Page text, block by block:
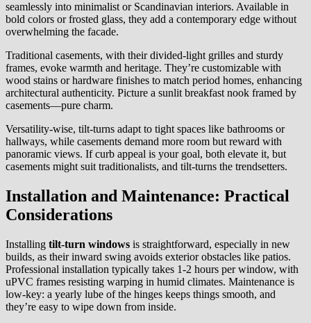
seamlessly into minimalist or Scandinavian interiors. Available in
bold colors or frosted glass, they add a contemporary edge without
overwhelming the facade.
Traditional casements, with their divided-light grilles and sturdy
frames, evoke warmth and heritage. They’re customizable with
wood stains or hardware finishes to match period homes, enhancing
architectural authenticity. Picture a sunlit breakfast nook framed by
casements—pure charm.
Versatility-wise, tilt-turns adapt to tight spaces like bathrooms or
hallways, while casements demand more room but reward with
panoramic views. If curb appeal is your goal, both elevate it, but
casements might suit traditionalists, and tilt-turns the trendsetters.
Installation and Maintenance: Practical
Considerations
Installing tilt-turn windows is straightforward, especially in new
builds, as their inward swing avoids exterior obstacles like patios.
Professional installation typically takes 1-2 hours per window, with
uPVC frames resisting warping in humid climates. Maintenance is
low-key: a yearly lube of the hinges keeps things smooth, and
they’re easy to wipe down from inside.